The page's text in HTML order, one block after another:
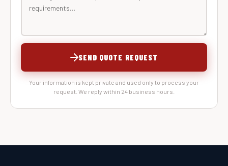
SEND QUOTE REQUEST
Your information is kept private and used only to process your
request. We reply within 24 business hours.